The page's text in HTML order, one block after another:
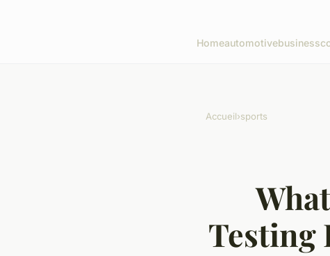
Homeautomotivebusiness
Accueil›sports
Testing